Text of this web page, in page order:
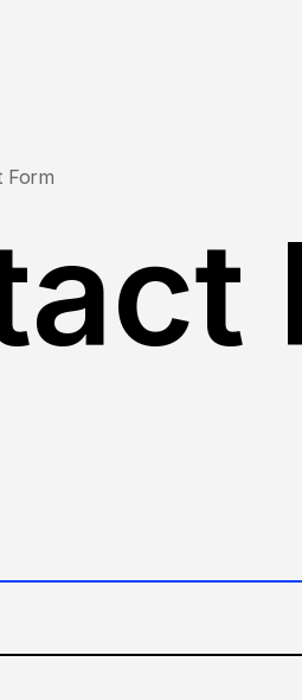
Form